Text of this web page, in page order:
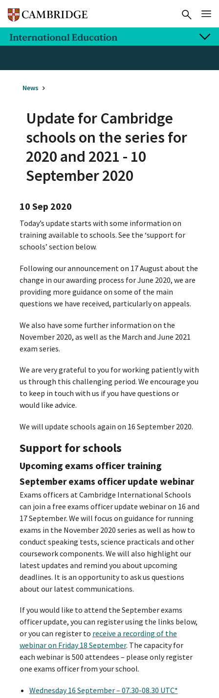
News
Update for Cambridge
schools on the series for
2020 and 2021 - 10
September 2020
10 Sep 2020
Today’s update starts with some information on
training available to schools. See the ‘support for
schools’ section below.
Following our announcement on 17 August about the
change in our awarding process for June 2020, we are
providing more guidance on some of the main
questions we have received, particularly on appeals.
We also have some further information on the
November 2020, as well as the March and June 2021
exam series.
We are very grateful to you for working patiently with
us through this challenging period. We encourage you
to keep in touch with us if you have questions or
would like advice.
We will update schools again on 16 September 2020.
Support for schools
Upcoming exams officer training
September exams officer update webinar
Exams officers at Cambridge International Schools
can join a free exams officer update webinar on 16 and
17 September. We will focus on guidance for running
exams in the November 2020 series as well as how to
conduct speaking tests, science practicals and other
coursework components. We will also highlight our
latest updates and remind you about upcoming
deadlines. It is an opportunity to ask us questions
about our latest communications.
If you would like to attend the September exams
officer update, you can register using the links below,
or you can register to receive a recording of the
webinar on Friday 18 September. The capacity for
each webinar is 500 attendees – please only register
one exams officer from your school.
Wednesday 16 September – 07.30-08.30 UTC*